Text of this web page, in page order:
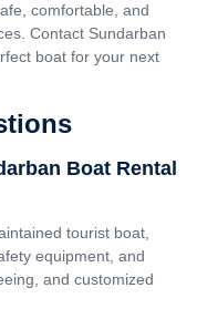
comfortable, and
Contact Sundarban
boat for your next
Boat Rental
tourist boat,
equipment, and
and customized